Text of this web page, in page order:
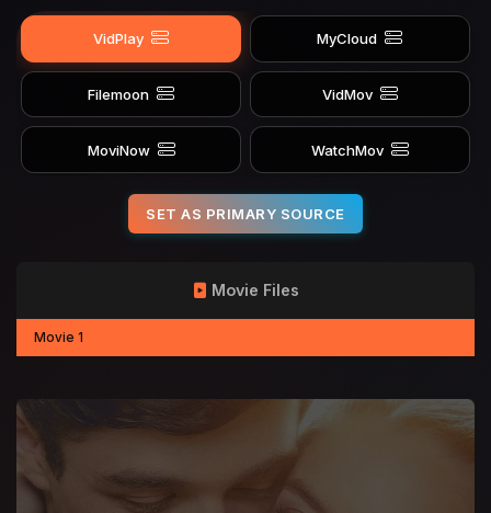
VidPlay MyCloud
Filemoon VidMov
MoviNow WatchMov
SET AS PRIMARY SOURCE
Movie Files
Movie 1